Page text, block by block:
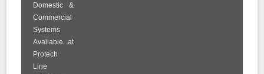
Domestic &
Commercial
Systems
Available at
Protech
Line